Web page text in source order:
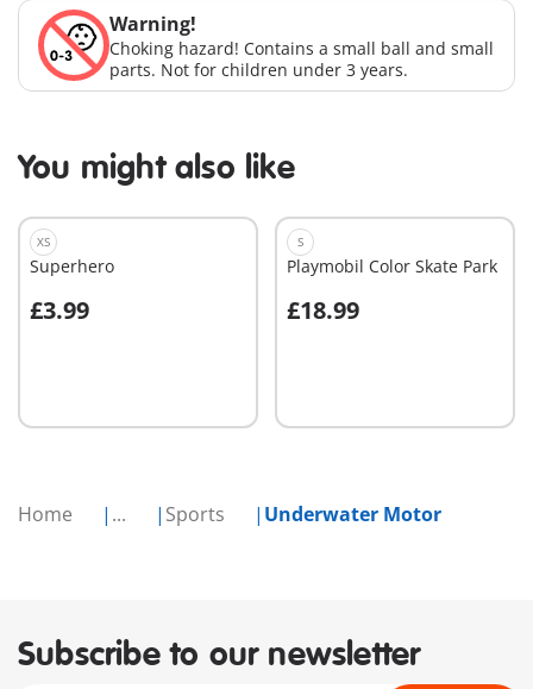
Home ... Sports Underwater Motor
Warning!
Choking hazard! Contains a small ball and small
parts. Not for children under 3 years.
You might also like
XS
Superhero
£3.99
Add to cart
S
Playmobil Color Skate Park
£18.99
Add to cart
Subscribe to our newsletter